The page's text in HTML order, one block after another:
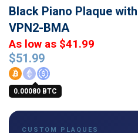
Black Piano Plaque
VPN2-BMA
$51.99
0.00080 BTC
As low as $41.99
CUSTOM PLAQUES